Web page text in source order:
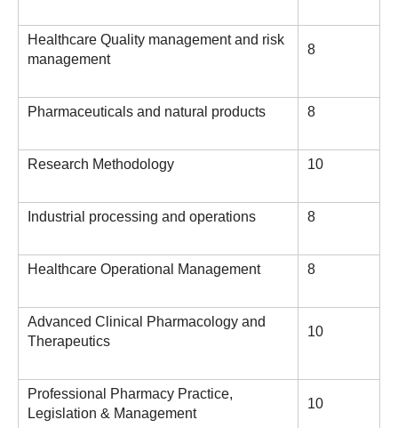
Healthcare Quality management and risk
management
8
Pharmaceuticals and natural products 8
Research Methodology 10
Industrial processing and operations 8
Healthcare Operational Management 8
Advanced Clinical Pharmacology and
Therapeutics
10
Professional Pharmacy Practice,
Legislation & Management
10